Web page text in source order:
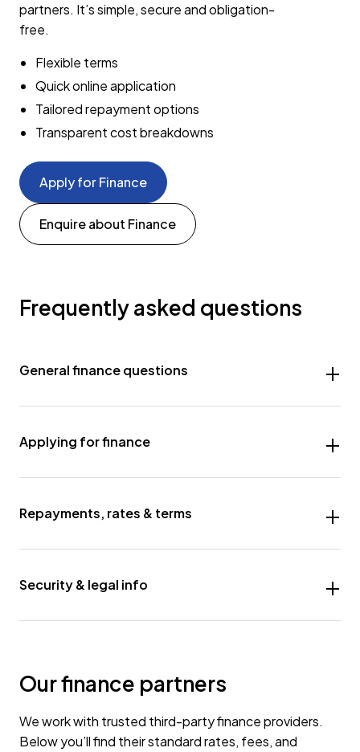
partners. It’s simple, secure and obligation-
free.
Flexible terms
Quick online application
Tailored repayment options
Transparent cost breakdowns
Apply for Finance
Enquire about Finance
Frequently asked questions
General finance questions
Applying for finance
Repayments, rates & terms
Security & legal info
Our finance partners
We work with trusted third-party finance providers.
Below you’ll find their standard rates, fees, and